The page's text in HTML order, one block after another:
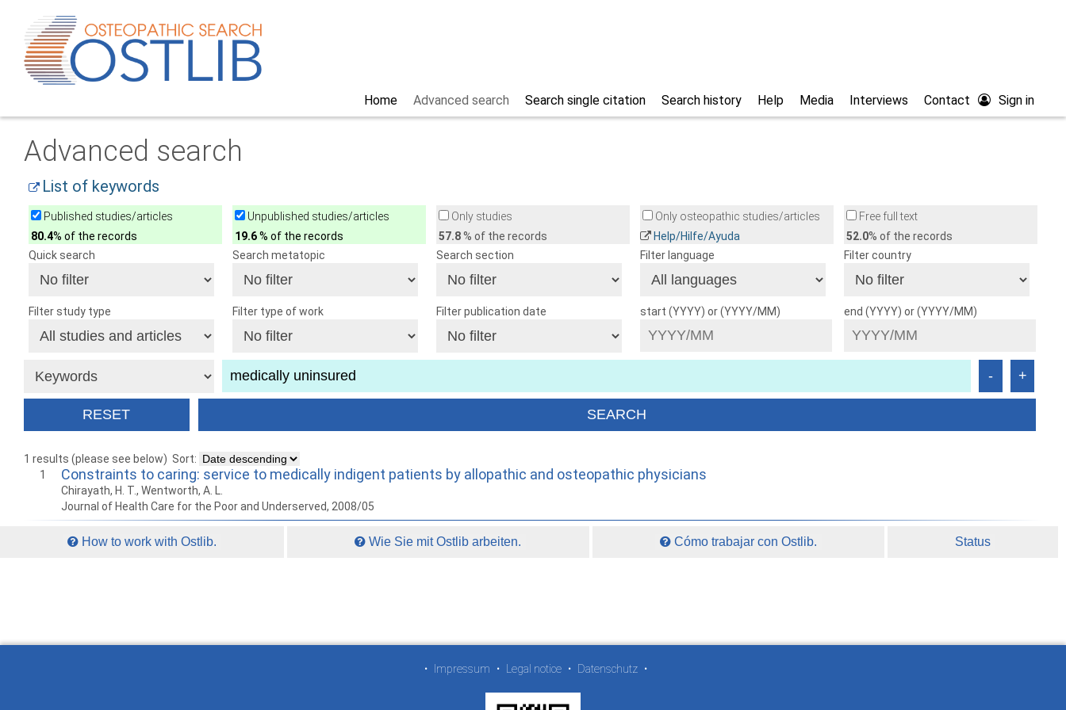
Sign in
Contact
Interviews
Media
Help
Search history
Search single citation
Advanced search
Home
Advanced search
List of keywords
Published studies/articles
80.4% of the records
Unpublished studies/articles
19.6% of the records
Only studies
57.8% of the records
Only osteopathic studies/articles
Help/Hilfe/Ayuda
Free full text
52.0% of the records
Quick search
Search metatopic Search section Filter language Filter country
Filter study type Filter type of work Filter publication date start (YYYY) or (YYYY/MM) end (YYYY) or (YYYY/MM)
1 results (please see below) Sort:
1
Constraints to caring: service to medically indigent patients by allopathic and osteopathic physicians
Chirayath, H. T., Wentworth, A. L.
Journal of Health Care for the Poor and Underserved, 2008/05
How to work with Ostlib. Wie Sie mit Ostlib arbeiten. Cómo trabajar con Ostlib. Status
• Impressum • Legal notice • Datenschutz •